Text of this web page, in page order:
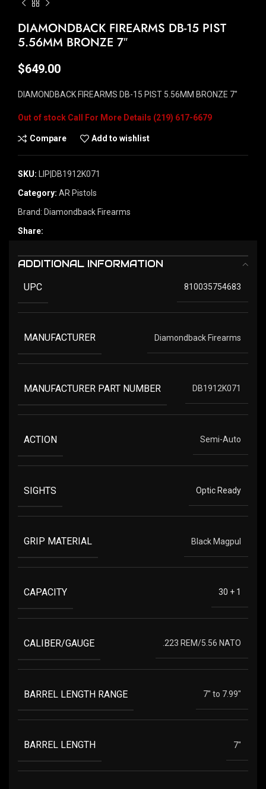
DIAMONDBACK FIREARMS DB-15 PIST
5.56MM BRONZE 7″
$649.00
DIAMONDBACK FIREARMS DB-15 PIST 5.56MM BRONZE 7″
Out of stock
Compare Add to wishlist
SKU: LIP|DB1912K071
Category: AR Pistols
Brand: Diamondback Firearms
Share:
ADDITIONAL INFORMATION
UPC 810035754683
MANUFACTURER Diamondback Firearms
MANUFACTURER PART NUMBER DB1912K071
ACTION Semi-Auto
SIGHTS Optic Ready
GRIP MATERIAL Black Magpul
CAPACITY 30 + 1
CALIBER/GAUGE .223 REM/5.56 NATO
BARREL LENGTH RANGE 7" to 7.99"
BARREL LENGTH 7"